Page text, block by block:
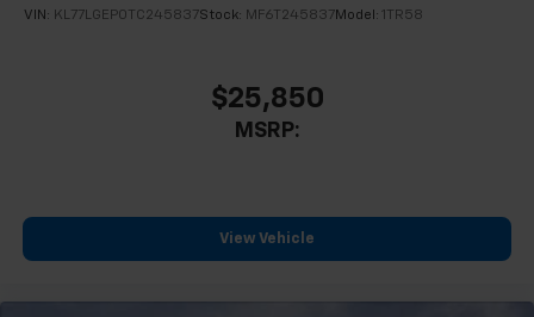
VIN: KL77LGEP0TC245837Stock: MF6T245837 Model: 1TR58
$25,850
MSRP:
View Vehicle